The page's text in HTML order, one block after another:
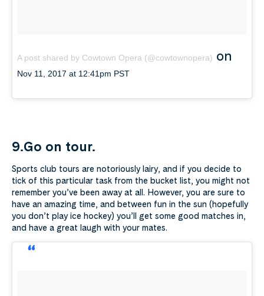
A post shared by Cowtown Opera (@cowtownopera) on
Nov 11, 2017 at 12:41pm PST
9.Go on tour.
Sports club tours are notoriously lairy, and if you decide to
tick of this particular task from the bucket list, you might not
remember you’ve been away at all. However, you are sure to
have an amazing time, and between fun in the sun (hopefully
you don’t play ice hockey) you’ll get some good matches in,
and have a great laugh with your mates.